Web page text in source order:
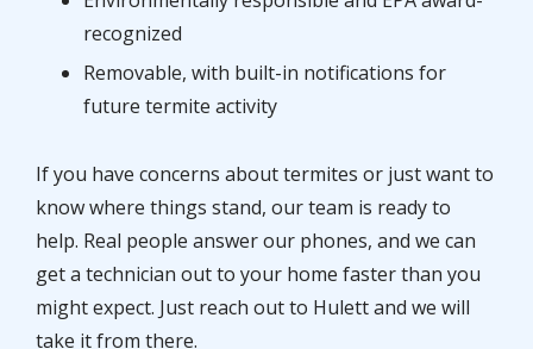
recognized
Removable, with built-in notifications for
future termite activity
If you have concerns about termites or just want to
know where things stand, our team is ready to
help. Real people answer our phones, and we can
get a technician out to your home faster than you
might expect. Just reach out to Hulett and we will
take it from there.